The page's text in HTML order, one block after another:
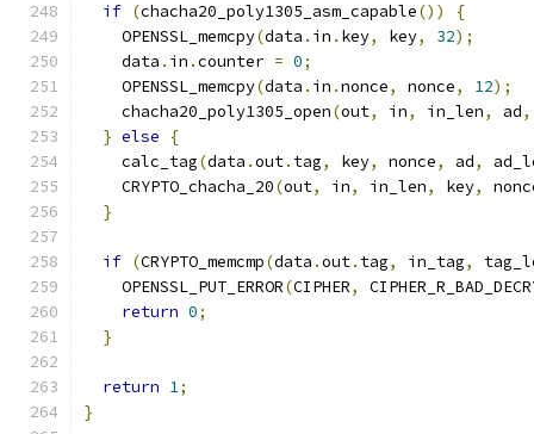
if (chacha20_poly1305_asm_capable())
{
    OPENSSL_memcpy
(data . in . key, key, 32);
    data
. in .counter = 0;
    OPENSSL_memcpy
(data . in .nonce, nonce, 12);
    chacha20_poly1305_open
(out, in, in_len, ad,
} else
{
    calc_tag
(data .out. tag, key, nonce, ad,
    CRYPTO_chacha_20
(out, in, in_len, key,
}
if (CRYPTO_memcmp(data .out. tag, in_tag,
    OPENSSL_PUT_ERROR
(CIPHER,
return 0;
}
return 1;
}